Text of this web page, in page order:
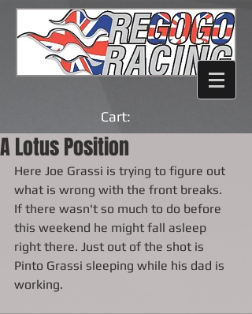
Cart:
A Lotus Position
Here Joe Grassi is trying to figure out
what is wrong with the front breaks.
If there wasn't so much to do before
this weekend he might fall asleep
right there. Just out of the shot is
Pinto Grassi sleeping while his dad is
working.